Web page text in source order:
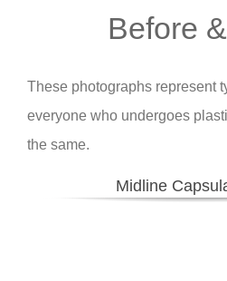
Before
These photographs represent
everyone who undergoes
the same.
Midline